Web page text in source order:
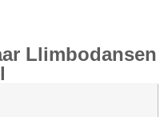
Llimbodansen